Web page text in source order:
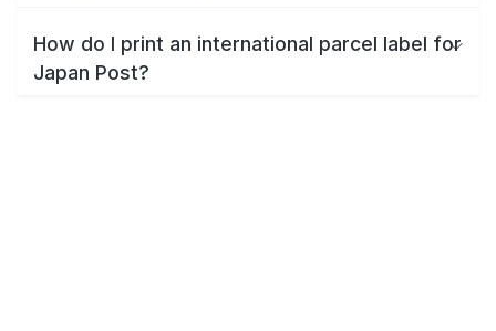
How do I print an international parcel label for
Japan Post?